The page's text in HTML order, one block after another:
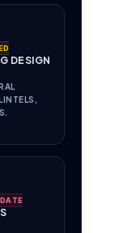
DESIGN